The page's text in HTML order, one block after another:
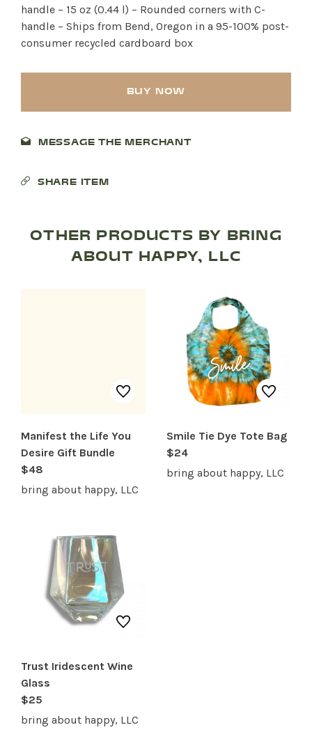
SHOP PRODUCTS
handle – 15 oz (0.44 l) – Rounded corners with C-
handle – Ships from Bend, Oregon in a 95-100% post-
consumer recycled cardboard box
BUY NOW
MESSAGE THE MERCHANT
SHARE ITEM
OTHER PRODUCTS BY BRING
ABOUT HAPPY, LLC
Manifest the Life You
Desire Gift Bundle
$48
bring about happy, LLC
Smile Tie Dye Tote Bag
$24
bring about happy, LLC
Trust Iridescent Wine
Glass
$25
bring about happy, LLC